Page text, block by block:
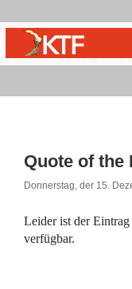
Quote of the
Donnerstag, der 15.
Leider ist der
verfügbar.